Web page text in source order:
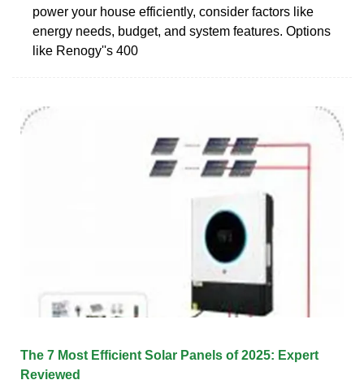
power your house efficiently, consider factors like
energy needs, budget, and system features. Options
like Renogy''s 400
The 7 Most Efficient Solar Panels of 2025: Expert
Reviewed